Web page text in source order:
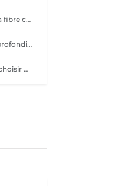
Expertise technique approfondi pour connaitre l'état de la fibre capillaire et diagnostic il vous aide à choisir une coupe et coiffage adapté à votre morphologie. Nous travaillons exclusivement avec un produit breveté de coloration permanente professionnelle sans ammoniaque, enrichie en caviar et en kératine. Elle offre des résultats intenses, homogènes et durables tout en respectant la fibre capillaire. Sa formule assure une couverture optimale des cheveux blancs, une excellente tenue et une brillance remarquable. Pour les blond la formule infusée d'actifs cosmétiques végétaux hydratants et protecteurs, permet un travail d'éclaircissement profond tout en douceur.
Bellagio signature pour le blond . Expertise technique approfondi pour connaitre l'état de la fibre capillaire et diagnostic il vous aide à choisir une coupe et coiffage adapté à votre morphologie. Nous travaillons exclusivement avec un produit breveté, sa formule infusée d'actifs cosmétiques végétaux hydratants et protecteurs, permet un travail d'éclaircissement profond tout en douceur. ( soins coupe et brushing inclut )
Expertise technique, diagnostic approfondi il vous aide à choisir une coupe et coiffage adapté à votre morphologie. (Sh masque ou après-Sh selon le besoin)